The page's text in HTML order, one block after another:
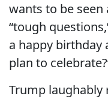
wants to be
“tough
a happy birthday
plan to
Trump laughably